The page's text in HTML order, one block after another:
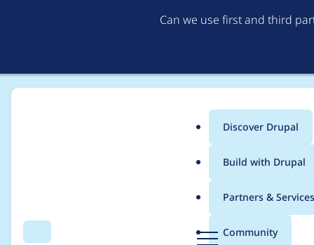
Can we use first and third
Search Menu
Main
menu
Discover Drupal
Build with Drupal
Partners & Services
Community
Breadcrumb